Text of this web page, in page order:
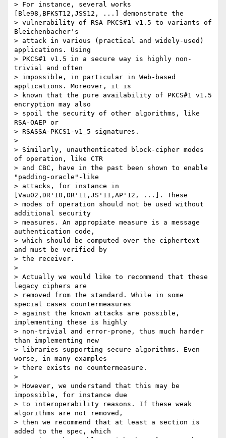
> For instance, several works
[Ble98,BFKST12,JSS12, ...] demonstrate the
> vulnerability of RSA PKCS#1 v1.5 to variants of
Bleichenbacher's
> attack in various (practical and widely-used)
applications. Using
> PKCS#1 v1.5 in a secure way is highly non-
trivial and often
> impossible, in particular in Web-based
applications. Moreover, it is
> known that the pure availability of PKCS#1 v1.5
encryption may also
> spoil the security of other algorithms, like
RSA-OAEP or
> RSASSA-PKCS1-v1_5 signatures.
>
> Similarly, unauthenticated block-cipher modes
of operation, like CTR
> and CBC, have in the past been shown to enable
"padding-oracle"-like
> attacks, for instance in
[Vau02,DR'10,DR'11,JS'11,AP'12, ...]. These
> modes of operation should not be used without
additional security
> measures. An appropiate measure is a message
authentication code,
> which should be computed over the ciphertext
and must be verified by
> the receiver.
>
> Actually we would like to recommend that these
legacy ciphers are
> removed from the standard. While in some
special cases countermeasures
> against the known attacks are possible,
implementing these is highly
> non-trivial and error-prone, thus much harder
than implementing new
> libraries supporting secure algorithms. Even
worse, in many examples
> there exists no countermeasure.
>
> However, we understand that this may be
impossible, for instance due
> to interoperability reasons. If these weak
algorithms are not removed,
> then we recommend that at least a section is
added to the spec, which